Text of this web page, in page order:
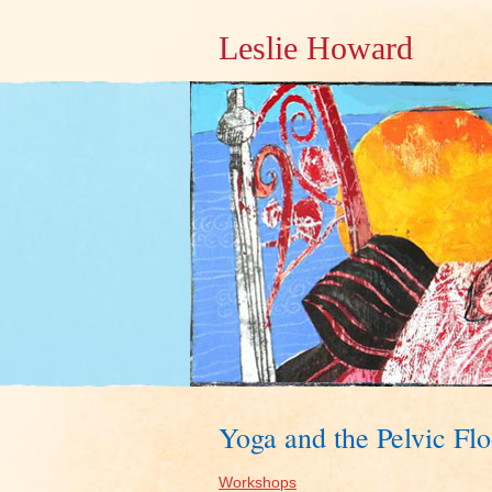
Leslie Howard
Yoga and the Pelvic
Workshops